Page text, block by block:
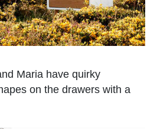
Maria have quirky
on the drawers with a